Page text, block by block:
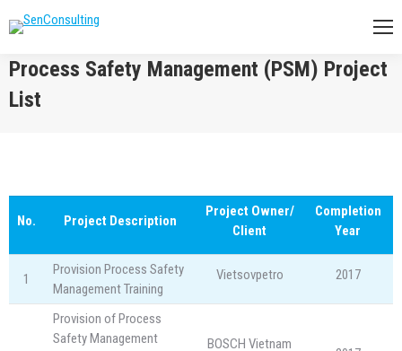
Process Safety Management (PSM) Project
List
No. Project Description
Project Owner/
Client
Completion
Year
1
Provision Process Safety
Management Training
Vietsovpetro 2017
Provision of Process
Safety Management
BOSCH Vietnam